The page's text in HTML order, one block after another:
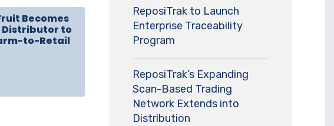
Becomes
Distributor to
to-Retail
ReposiTrak to Launch
Enterprise Traceability
Program
ReposiTrak’s Expanding
Scan-Based Trading
Network Extends into
Distribution